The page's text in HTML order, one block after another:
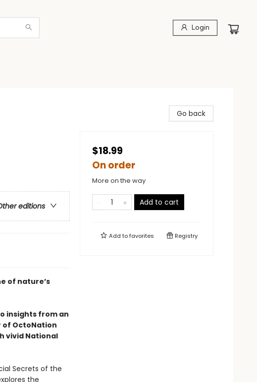
Login
editions
of nature’s
insights from an
OctoNation
vivid National
Secrets of the
the
Go back
$18.99
On order
More on the way
Add to cart
Add tofavorites Registry